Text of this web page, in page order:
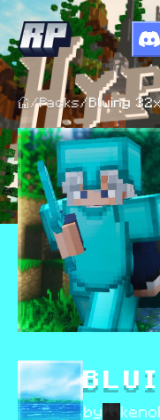
/Packs/ Bluing
by